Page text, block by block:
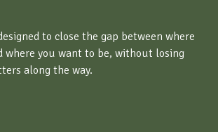
to close the gap between where
where you want to be, without losing
along the way.